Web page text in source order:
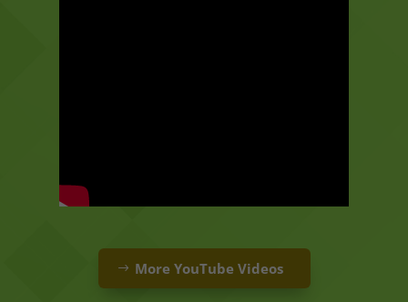
More YouTube Videos